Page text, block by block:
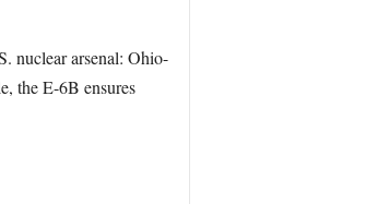
nuclear arsenal: Ohio-
the E-6B ensures